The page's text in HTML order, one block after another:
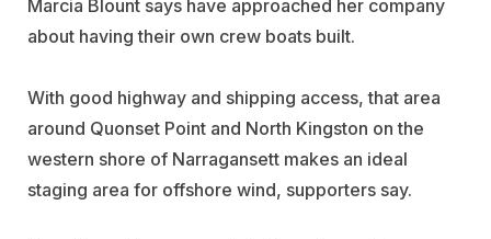
Marcia Blount says have approached her company
about having their own crew boats built.
With good highway and shipping access, that area
around Quonset Point and North Kingston on the
western shore of Narragansett makes an ideal
staging area for offshore wind, supporters say.